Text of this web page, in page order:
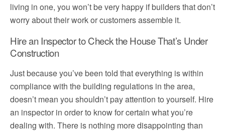
living in one, you won’t be very happy if builders that don’t
worry about their work or customers assemble it.
Hire an Inspector to Check the House That’s Under
Construction
Just because you’ve been told that everything is within
compliance with the building regulations in the area,
doesn’t mean you shouldn’t pay attention to yourself. Hire
an inspector in order to know for certain what you’re
dealing with. There is nothing more disappointing than